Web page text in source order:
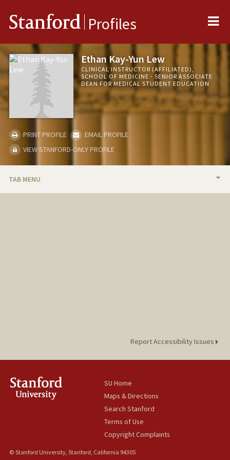
Stanford Profiles
Ethan Kay-Yun Lew
CLINICAL INSTRUCTOR (AFFILIATED),
SCHOOL OF MEDICINE - SENIOR ASSOCIATE
DEAN FOR MEDICAL STUDENT EDUCATION
PRINT PROFILE
EMAIL PROFILE
VIEW STANFORD-ONLY PROFILE
TAB MENU
Report Accessibility Issues
SU Home
Maps & Directions
Search Stanford
Terms of Use
Copyright Complaints
© Stanford University, Stanford, California 94305